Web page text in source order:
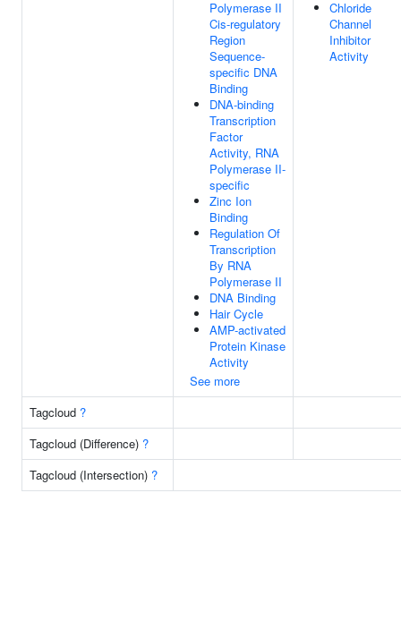
Polymerase II
Cis-regulatory
Region
Sequence-
specific DNA
Binding
DNA-binding
Transcription
Factor
Activity, RNA
Polymerase II-
specific
Zinc Ion
Binding
Regulation Of
Transcription
By RNA
Polymerase II
DNA Binding
Hair Cycle
AMP-activated
Protein Kinase
Activity
See more
Chloride
Channel
Inhibitor
Activity
Tagcloud ?
Tagcloud (Difference) ?
Tagcloud (Intersection) ?